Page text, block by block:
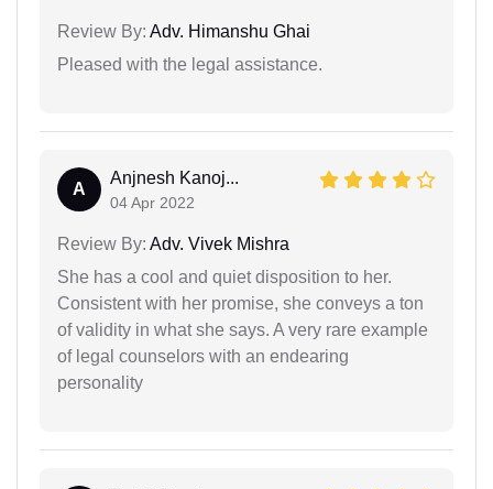
Review By: Adv. Himanshu Ghai
Pleased with the legal assistance.
A
Anjnesh Kanoj...
04 Apr 2022
Review By: Adv. Vivek Mishra
She has a cool and quiet disposition to her.
Consistent with her promise, she conveys a ton
of validity in what she says. A very rare example
of legal counselors with an endearing
personality